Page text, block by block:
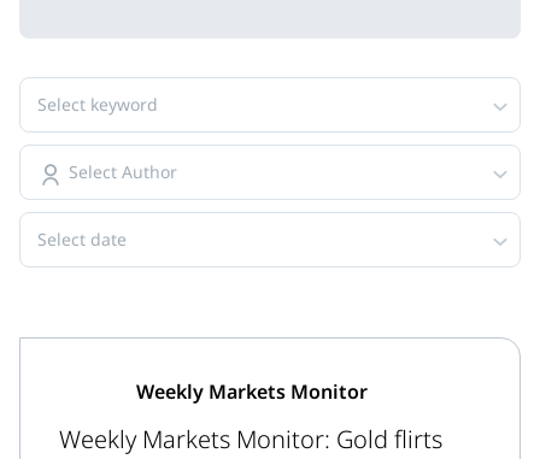
Select keyword
Select Author
Select date
Weekly Markets Monitor
Weekly Markets Monitor: Gold flirts